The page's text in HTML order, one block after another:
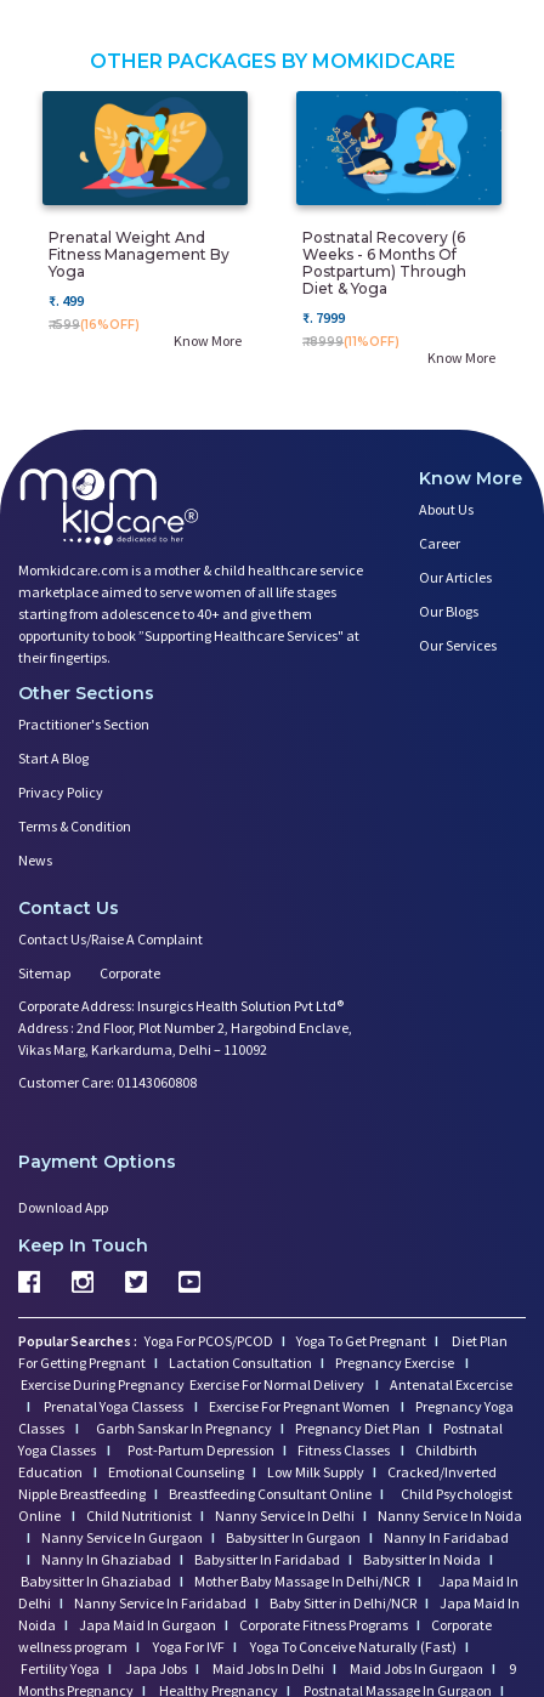
OTHER PACKAGES BY MOMKIDCARE
Prenatal Weight And
Fitness Management By
Yoga
₹. 499
₹. 599(16%OFF)
Know More
Postnatal Recovery (6
Weeks - 6 Months Of
Postpartum) Through
Diet & Yoga
₹. 7999
₹. 8999(11%OFF)
Know More
Momkidcare.com is a mother & child healthcare service
marketplace aimed to serve women of all life stages
starting from adolescence to 40+ and give them
opportunity to book ”Supporting Healthcare Services" at
their fingertips.
Know More
About Us
Career
Our Articles
Our Blogs
Our Services
Other Sections
Practitioner's Section
Start A Blog
Privacy Policy
Terms & Condition
News
Contact Us
Contact Us/Raise A Complaint
Sitemap
Corporate
Corporate Address: Insurgics Health Solution Pvt Ltd®
Address : 2nd Floor, Plot Number 2, Hargobind Enclave,
Vikas Marg, Karkarduma, Delhi – 110092
Customer Care: 01143060808
Payment Options
Download App
Keep In Touch
Popular Searches : Yoga For PCOS/PCOD I Yoga To Get Pregnant I
Diet Plan
For Getting Pregnant I Lactation Consultation I Pregnancy Exercise I
Exercise During Pregnancy Exercise For Normal Delivery I Antenatal Excercise
I
Prenatal Yoga Classess I Exercise For Pregnant Women I
Pregnancy Yoga
Classes I Garbh Sanskar In Pregnancy I Pregnancy Diet Plan I
Postnatal
Yoga Classes I Post-Partum Depression I Fitness Classes I
Childbirth
Education
I Emotional Counseling I Low Milk Supply I
Cracked/Inverted
Nipple Breastfeeding I Breastfeeding Consultant Online I
Child Psychologist
Online I Child Nutritionist I Nanny Service In Delhi I
Nanny Service In Noida
I
Nanny Service In Gurgaon I Babysitter In Gurgaon I
Nanny In Faridabad
I
Nanny In Ghaziabad I Babysitter In Faridabad I Babysitter In Noida I
Babysitter In Ghaziabad I Mother Baby Massage In Delhi/NCR I
Japa Maid In
Delhi I Nanny Service In Faridabad I Baby Sitter in Delhi/NCR I Japa Maid In
Noida I Japa Maid In Gurgaon I Corporate Fitness Programs I
Corporate
wellness program I Yoga For IVF I Yoga To Conceive Naturally (Fast) I
Fertility Yoga I Japa Jobs I Maid Jobs In Delhi I Maid Jobs In Gurgaon I
9
Months Pregnancy I Healthy Pregnancy I Postnatal Massage In Gurgaon I